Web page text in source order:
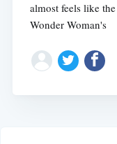
almost feels like
Wonder Woman's